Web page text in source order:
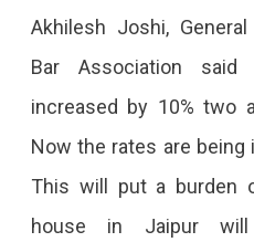
Akhilesh Joshi,
Bar Association
increased by 10% two
Now the rates are being
This will put a burden
house in Jaipur